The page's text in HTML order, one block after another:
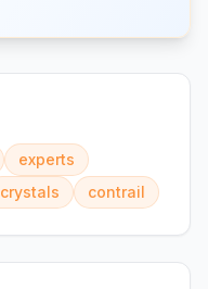
experts
crystals contrail